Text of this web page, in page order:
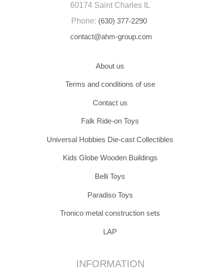
60174 Saint Charles IL
Phone: (630) 377-2290
contact@ahm-group.com
About us
Terms and conditions of use
Contact us
Falk Ride-on Toys
Universal Hobbies Die-cast Collectibles
Kids Globe Wooden Buildings
Belli Toys
Paradiso Toys
Tronico metal construction sets
LAP
INFORMATION